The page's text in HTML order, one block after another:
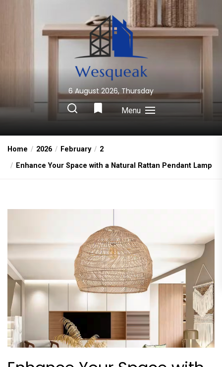
Wesqueak
Creative Home Sharing Site
6 August 2026, Thursday
Menu
Home 2026 February
2
Enhance Your Space with a Natural Rattan Pendant Lamp